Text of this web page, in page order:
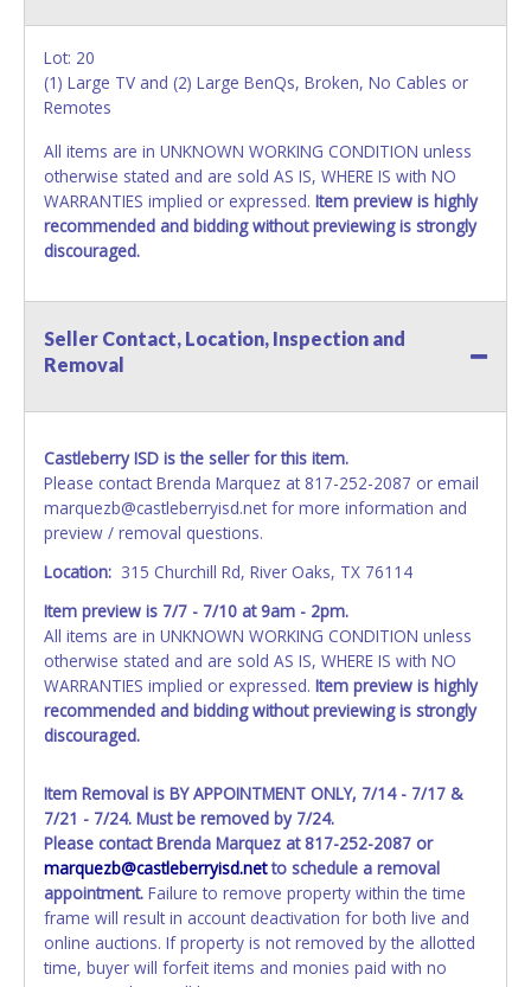
Lot: 20
(1) Large TV and (2) Large BenQs, Broken, No Cables or
Remotes
All items are in UNKNOWN WORKING CONDITION unless
otherwise stated and are sold AS IS, WHERE IS with NO
WARRANTIES implied or expressed. Item preview is highly
recommended and bidding without previewing is strongly
discouraged.
Seller Contact, Location, Inspection and
Removal
Castleberry ISD is the seller for this item.
Please contact Brenda Marquez at 817-252-2087 or email
marquezb@castleberryisd.net for more information and
preview / removal questions.
Location: 315 Churchill Rd, River Oaks, TX 76114
Item preview is 7/7 - 7/10 at 9am - 2pm.
All items are in UNKNOWN WORKING CONDITION unless
otherwise stated and are sold AS IS, WHERE IS with NO
WARRANTIES implied or expressed. Item preview is highly
recommended and bidding without previewing is strongly
discouraged.
Item Removal is BY APPOINTMENT ONLY, 7/14 - 7/17 &
7/21 - 7/24. Must be removed by 7/24.
Please contact Brenda Marquez at 817-252-2087 or
marquezb@castleberryisd.netto schedule a removal
appointment. Failure to remove property within the time
frame will result in account deactivation for both live and
online auctions. If property is not removed by the allotted
time, buyer will forfeit items and monies paid with no